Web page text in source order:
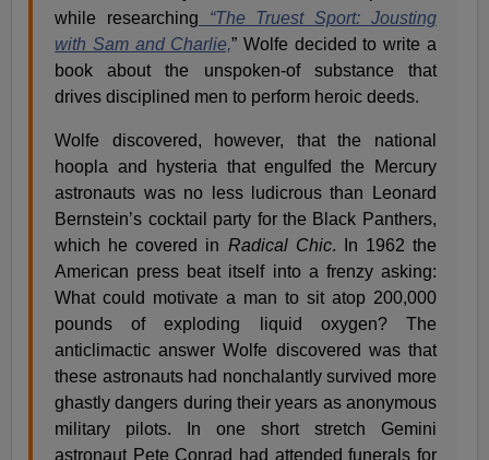
while researching “The Truest Sport: Jousting
with Sam and Charlie,” Wolfe decided to write a
book about the unspoken-of substance that
drives disciplined men to perform heroic deeds.
Wolfe discovered, however, that the national
hoopla and hysteria that engulfed the Mercury
astronauts was no less ludicrous than Leonard
Bernstein’s cocktail party for the Black Panthers,
which he covered in Radical Chic. In 1962 the
American press beat itself into a frenzy asking:
What could motivate a man to sit atop 200,000
pounds of exploding liquid oxygen? The
anticlimactic answer Wolfe discovered was that
these astronauts had nonchalantly survived more
ghastly dangers during their years as anonymous
military pilots. In one short stretch Gemini
astronaut Pete Conrad had attended funerals for